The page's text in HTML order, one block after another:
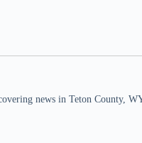
news in Teton County,